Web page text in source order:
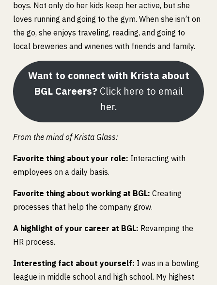
boys. Not only do her kids keep her active, but she
loves running and going to the gym. When she isn’t on
the go, she enjoys traveling, reading, and going to
local breweries and wineries with friends and family.
Want to connect with Krista about
BGL Careers? Click here to email
her.
From the mind of Krista Glass:
Favorite thing about your role: Interacting with
employees on a daily basis.
Favorite thing about working at BGL: Creating
processes that help the company grow.
A highlight of your career at BGL: Revamping the
HR process.
Interesting fact about yourself: I was in a bowling
league in middle school and high school. My highest